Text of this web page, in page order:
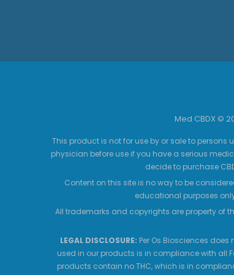
Med CBDX ©
This product is not for use by or sale to
physician before use if you have a serious
decide to purchase
Content on this site is no way to be
educational purposes
All trademarks and copyrights are property of
LEGAL DISCLOSURE: Per Os Biosciences
used in our products is in compliance with all
products contain no THC, which is in